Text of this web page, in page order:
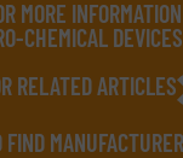
MORE
CHEMICAL DEVICES
RELATED ARTICLES